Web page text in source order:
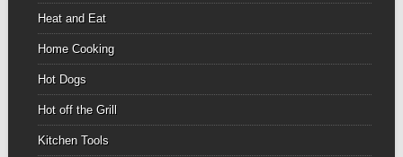
Heat and Eat
Home Cooking
Hot Dogs
Hot off the Grill
Kitchen Tools